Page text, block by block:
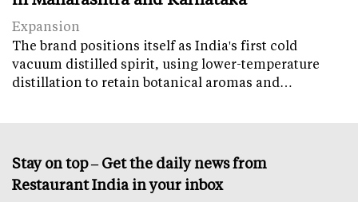
Expansion
The brand positions itself as India's first cold
vacuum distilled spirit, using lower-temperature
distillation to retain botanical aromas and…
Stay on top – Get the daily news from
Restaurant India in your inbox